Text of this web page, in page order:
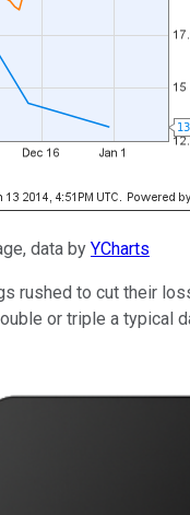
data by YCharts
rushed to cut their
or triple a typical